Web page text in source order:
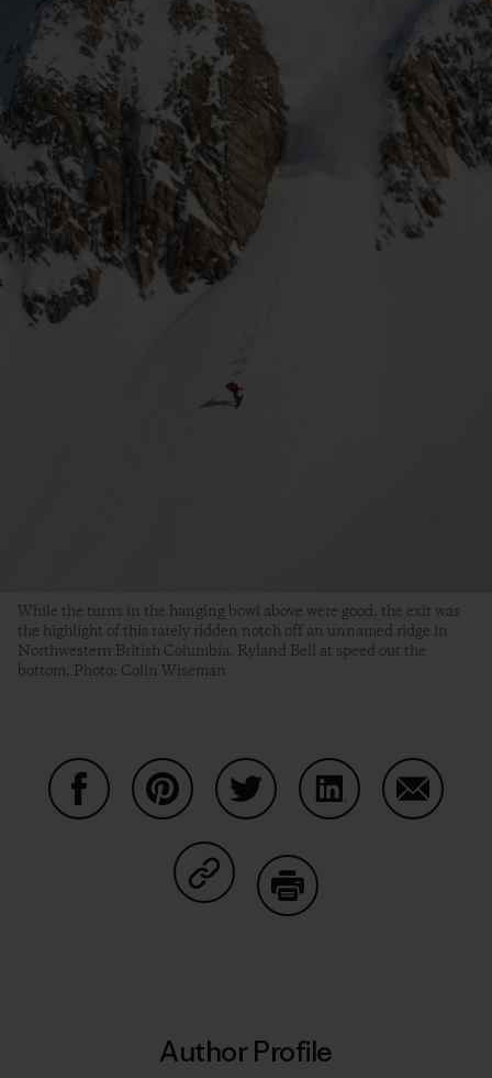
While the turns in the hanging bowl above were good, the exit was
the highlight of this rarely ridden notch off an unnamed ridge in
Northwestern British Columbia. Ryland Bell at speed out the
bottom. Photo: Colin Wiseman
Share on Copy Link
Author Profile